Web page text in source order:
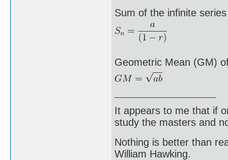
Sum of the infinite
Geometric Mean (GM)
It appears to me that if
study the masters and
Nothing is better than
William Hawking.